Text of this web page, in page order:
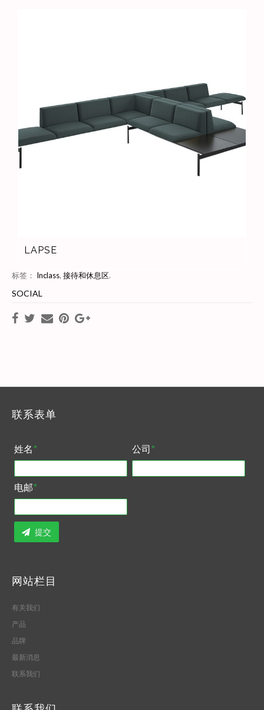
LAPSE
标签： Inclass, 接待和休息区.
SOCIAL
联系表单
姓名*
电邮*
提交
公司 *
网站栏目
有关我们
产品
品牌
最新消息
联系我们